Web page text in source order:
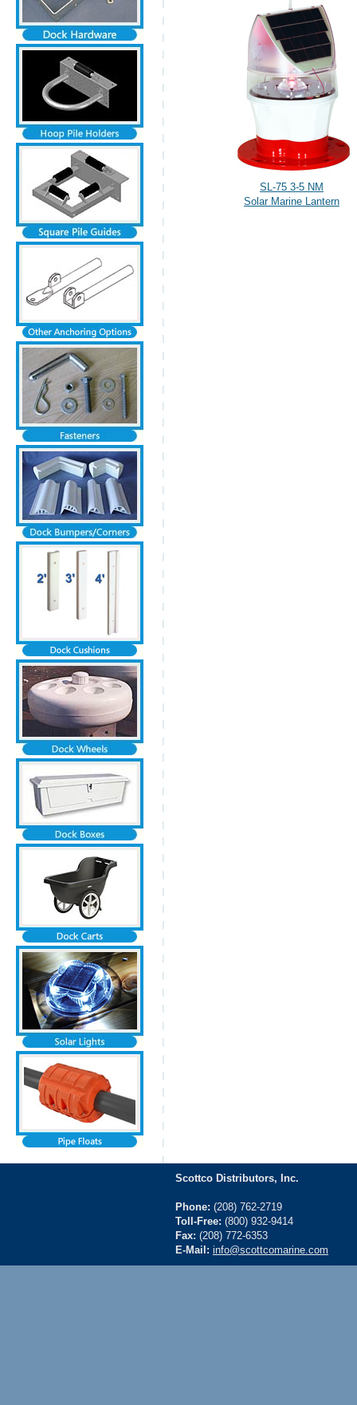
SL-75 3-5 NM
Solar Marine Lantern
Scottco Distributors, Inc.
Phone: (208) 762-2719
Toll-Free: (800) 932-9414
Fax: (208) 772-6353
E-Mail: info@scottcomarine.com